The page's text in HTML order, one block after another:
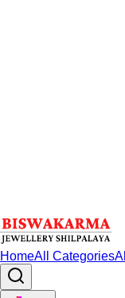
HomeAll Categories